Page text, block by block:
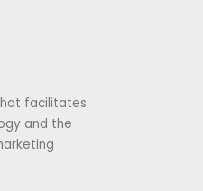
facilitates
and the